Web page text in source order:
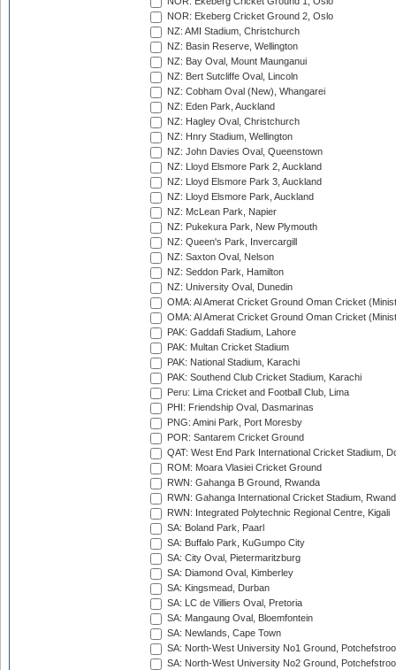
NOR: Ekeberg Cricket Ground 2, Oslo
NZ: AMI Stadium, Christchurch
NZ: Basin Reserve, Wellington
NZ: Bay Oval, Mount Maunganui
NZ: Bert Sutcliffe Oval, Lincoln
NZ: Cobham Oval (New), Whangarei
NZ: Eden Park, Auckland
NZ: Hagley Oval, Christchurch
NZ: Hnry Stadium, Wellington
NZ: John Davies Oval, Queenstown
NZ: Lloyd Elsmore Park 2, Auckland
NZ: Lloyd Elsmore Park 3, Auckland
NZ: Lloyd Elsmore Park, Auckland
NZ: McLean Park, Napier
NZ: Pukekura Park, New Plymouth
NZ: Queen's Park, Invercargill
NZ: Saxton Oval, Nelson
NZ: Seddon Park, Hamilton
NZ: University Oval, Dunedin
OMA: Al Amerat Cricket Ground Oman Cricket
OMA: Al Amerat Cricket Ground Oman Cricket
PAK: Gaddafi Stadium, Lahore
PAK: Multan Cricket Stadium
PAK: National Stadium, Karachi
PAK: Southend Club Cricket Stadium, Karachi
Peru: Lima Cricket and Football Club, Lima
PHI: Friendship Oval, Dasmarinas
PNG: Amini Park, Port Moresby
POR: Santarem Cricket Ground
QAT: West End Park International Cricket Stadium,
ROM: Moara Vlasiei Cricket Ground
RWN: Gahanga B Ground, Rwanda
RWN: Gahanga International Cricket Stadium,
RWN: Integrated Polytechnic Regional Centre, Kigali
SA: Boland Park, Paarl
SA: Buffalo Park, KuGumpo City
SA: City Oval, Pietermaritzburg
SA: Diamond Oval, Kimberley
SA: Kingsmead, Durban
SA: LC de Villiers Oval, Pretoria
SA: Mangaung Oval, Bloemfontein
SA: Newlands, Cape Town
SA: North-West University No1 Ground,
SA: North-West University No2 Ground,